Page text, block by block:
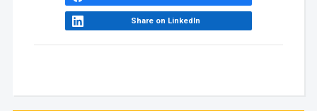
Share on LinkedIn